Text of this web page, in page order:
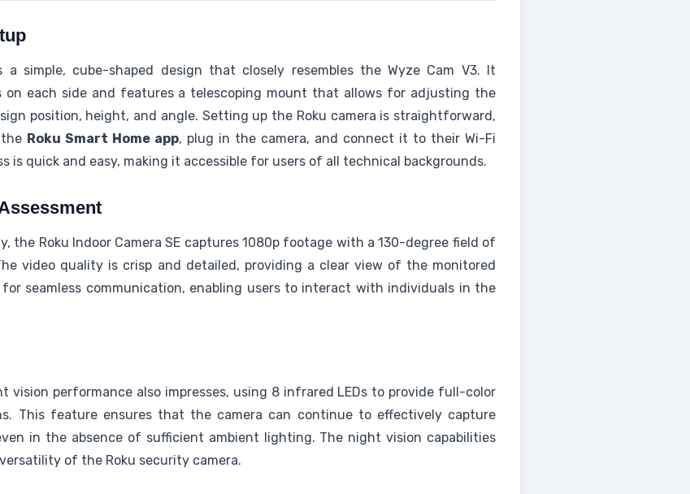
a simple, cube-shaped design that closely resembles the Wyze Cam V3. It
on each side and features a telescoping mount that allows for adjusting the
position, height, and angle. Setting up the Roku camera is straightforward,
Roku Smart Home app, plug in the camera, and connect it to their Wi-Fi
is quick and easy, making it accessible for users of all technical backgrounds.
the Roku Indoor Camera SE captures 1080p footage with a 130-degree field of
video quality is crisp and detailed, providing a clear view of the monitored
for seamless communication, enabling users to interact with individuals in the
vision performance also impresses, using 8 infrared LEDs to provide full-color
This feature ensures that the camera can continue to effectively capture
in the absence of sufficient ambient lighting. The night vision capabilities
of the Roku security camera.